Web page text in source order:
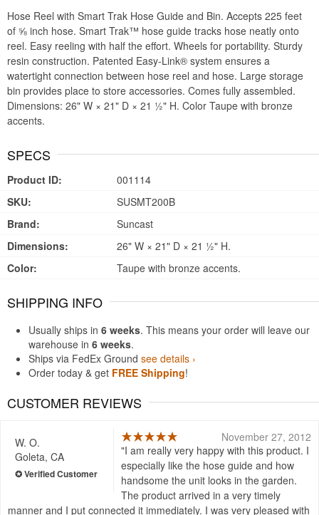
Hose Reel with Smart Trak Hose Guide and Bin. Accepts 225 feet
of ⅝ inch hose. Smart Trak™ hose guide tracks hose neatly onto
reel. Easy reeling with half the effort. Wheels for portability. Sturdy
resin construction. Patented Easy-Link® system ensures a
watertight connection between hose reel and hose. Large storage
bin provides place to store accessories. Comes fully assembled.
Dimensions: 26" W × 21" D × 21 ½" H. Color Taupe with bronze
accents.
SPECS
Product ID:
001114
SKU:
SUSMT200B
Brand:
Suncast
Dimensions:
26" W × 21" D × 21 ½" H.
Color:
Taupe with bronze accents.
SHIPPING INFO
Usually ships in 6 weeks. This means your order will leave our
warehouse in 6 weeks.
Ships via FedEx Ground see details ›
Order today & get FREE Shipping!
CUSTOMER REVIEWS
W. O.
Goleta, CA
November 27, 2012
I am really very happy with this product. I
especially like the hose guide and how
handsome the unit looks in the garden.
The product arrived in a very timely
manner and I put connected it immediately. I was very pleased with